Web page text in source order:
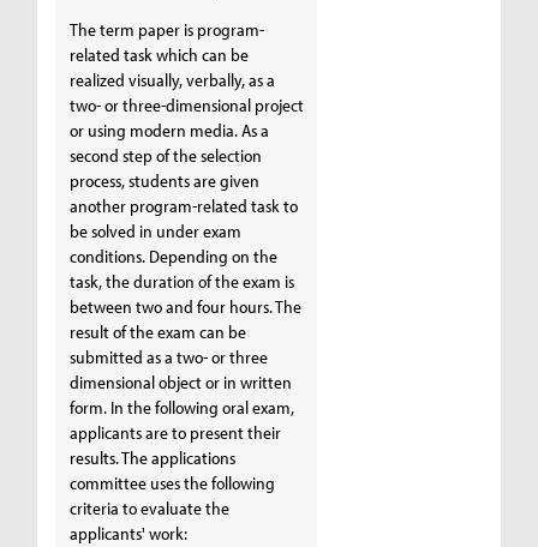
The term paper is program-
related task which can be
realized visually, verbally, as a
two- or three-dimensional project
or using modern media. As a
second step of the selection
process, students are given
another program-related task to
be solved in under exam
conditions. Depending on the
task, the duration of the exam is
between two and four hours. The
result of the exam can be
submitted as a two- or three
dimensional object or in written
form. In the following oral exam,
applicants are to present their
results. The applications
committee uses the following
criteria to evaluate the
applicants' work: